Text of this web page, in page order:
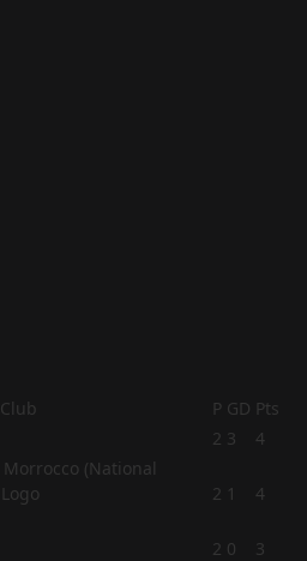
Club P GD Pts
2 3 4
2 1 4
2 0
3